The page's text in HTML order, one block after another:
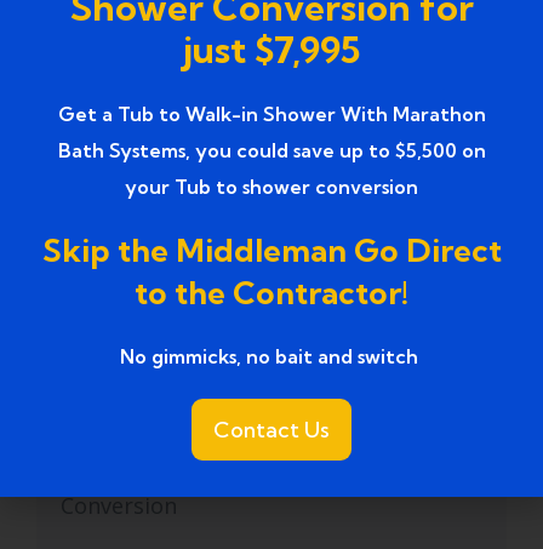
Reliable Tub-to-Shower Conversion
safe walk in tub
safe walk-in tubs
Skilled Tub to Shower Conversion
Services
(2)
Small Bathroom Remodel
Small Bathroom Renovation
Conversion
just $7,995
Get a Tub to Walk-in Shower With Marathon
Bath Systems, you could save up to $5,500 on
your Tub to shower conversion
Skip the Middleman Go Direct
to the Contractor!
No gimmicks, no bait and switch ​
Contact Us